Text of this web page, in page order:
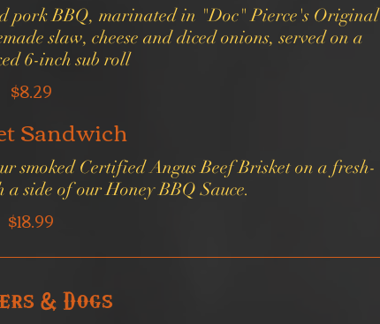
pork BBQ, marinated in "Doc" Pierce's Original
slaw, cheese and diced onions, served on a
6-inch sub roll
$8.29
Sandwich
smoked Certified Angus Beef Brisket on a fresh-
side of our Honey BBQ Sauce.
$18.99
& Dogs